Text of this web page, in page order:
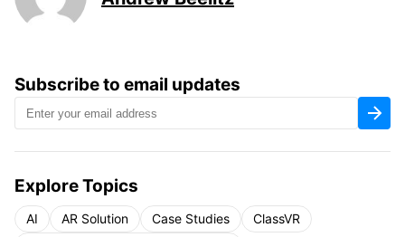
Subscribe to email updates
Explore Topics
AI AR Solution Case Studies
ClassVR